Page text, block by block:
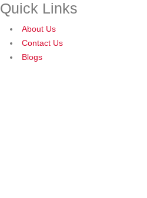
Quick Links
About Us
Contact Us
Blogs